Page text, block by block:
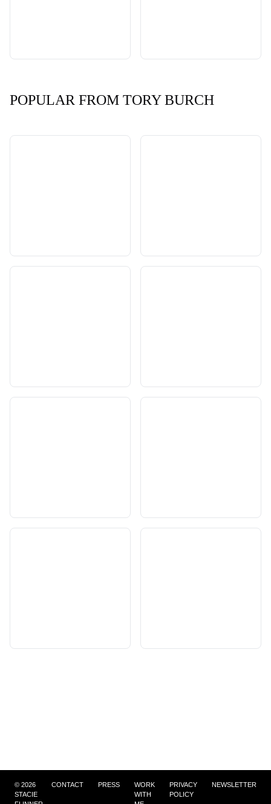
POPULAR FROM TORY BURCH
© 2026
STACIE
CONTACT PRESS
WORK
WITH
PRIVACY
POLICY
NEWSLETTER